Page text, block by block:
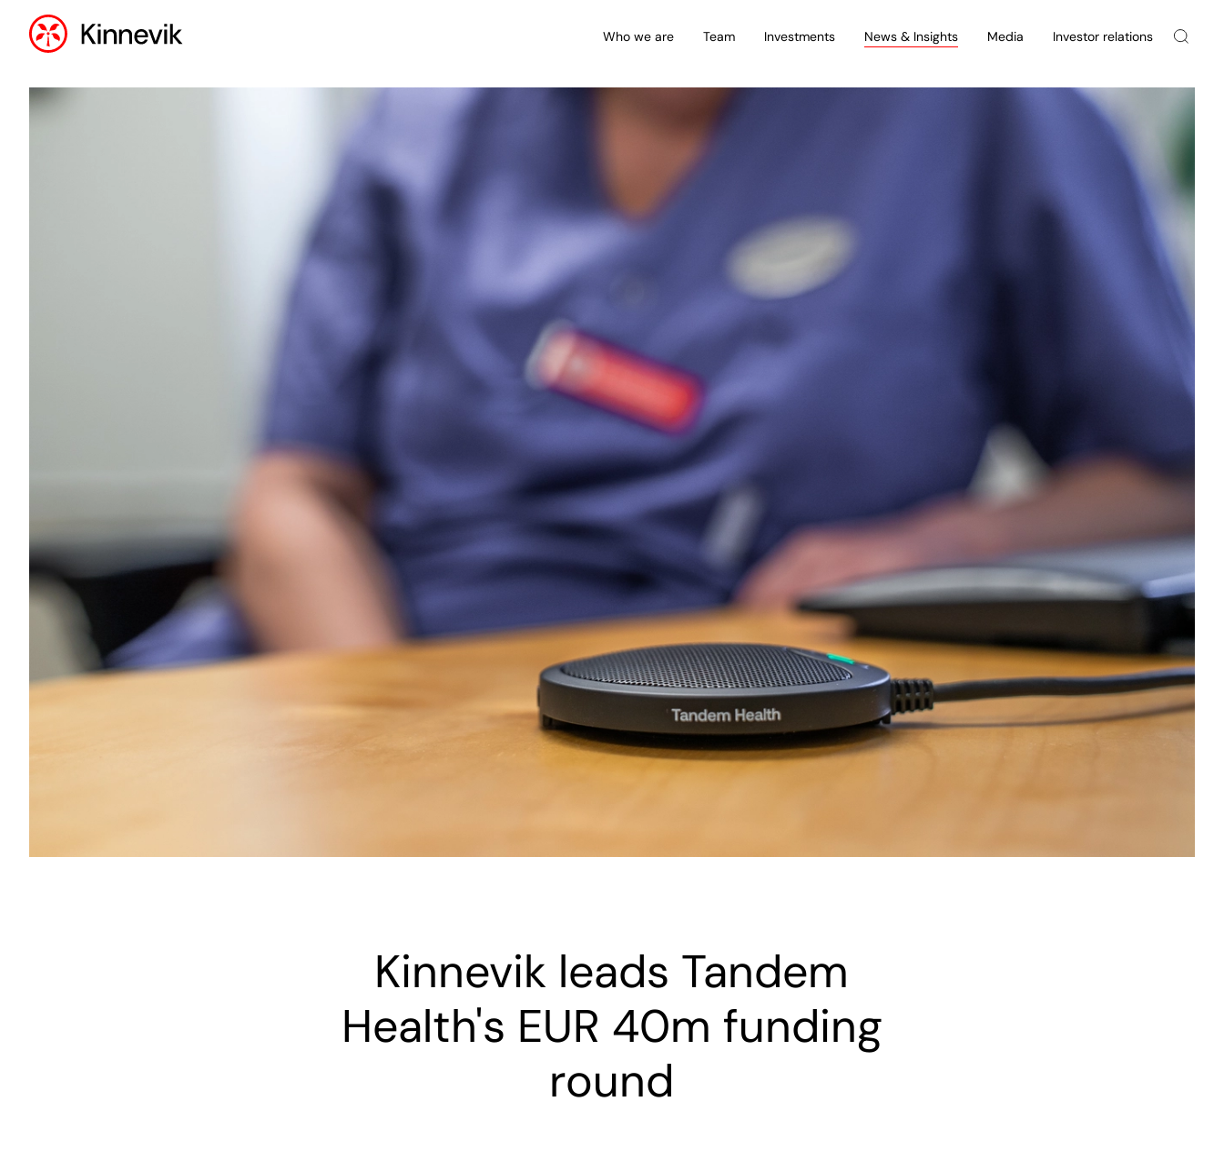
Who we are Team Investments News & Insights Media Investor relations
Kinnevik leads Tandem
Health's EUR 40m funding
round